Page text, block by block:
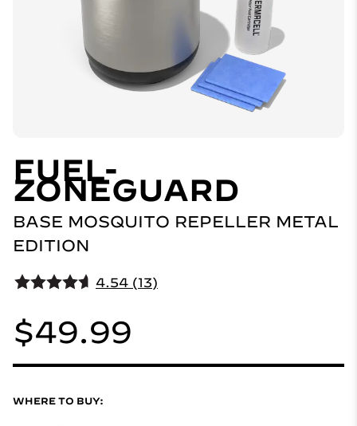
FUEL-
ZONEGUARD
BASE MOSQUITO REPELLER METAL
EDITION
4.54 (13)
$49.99
WHERE TO BUY: